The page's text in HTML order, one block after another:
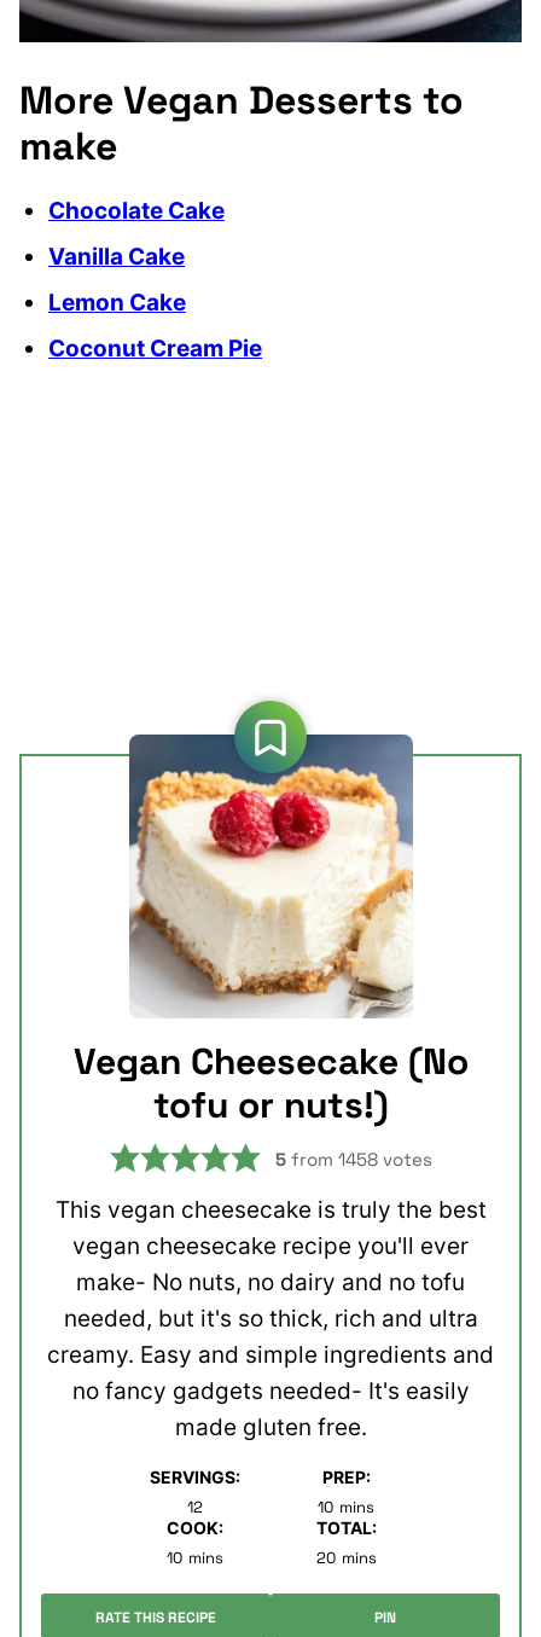
More Vegan Desserts to
make
Chocolate Cake
Vanilla Cake
Lemon Cake
Coconut Cream Pie
Vegan Cheesecake (No
tofu or nuts!)
5from 1458votes
This vegan cheesecake is truly the best
vegan cheesecake recipe you'll ever
make- No nuts, no dairy and no tofu
needed, but it's so thick, rich and ultra
creamy. Easy and simple ingredients and
no fancy gadgets needed- It's easily
made gluten free.
SERVINGS:
12
PREP:
10minutes
mins
COOK:
10minutes
mins
TOTAL:
20minutes
mins
RATE THIS RECIPE PIN